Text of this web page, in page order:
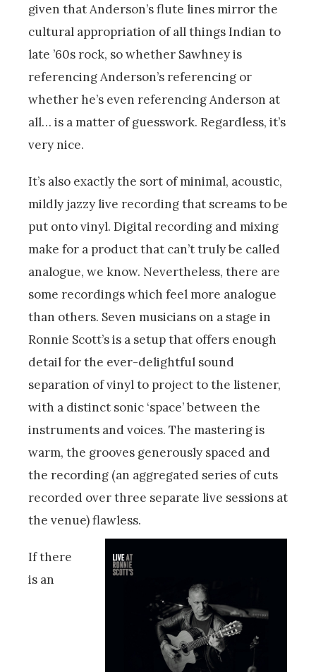
given that Anderson’s flute lines mirror the
cultural appropriation of all things Indian to
late ’60s rock, so whether Sawhney is
referencing Anderson’s referencing or
whether he’s even referencing Anderson at
all… is a matter of guesswork. Regardless, it’s
very nice.
It’s also exactly the sort of minimal, acoustic,
mildly jazzy live recording that screams to be
put onto vinyl. Digital recording and mixing
make for a product that can’t truly be called
analogue, we know. Nevertheless, there are
some recordings which feel more analogue
than others. Seven musicians on a stage in
Ronnie Scott’s is a setup that offers enough
detail for the ever-delightful sound
separation of vinyl to project to the listener,
with a distinct sonic ‘space’ between the
instruments and voices. The mastering is
warm, the grooves generously spaced and
the recording (an aggregated series of cuts
recorded over three separate live sessions at
the venue) flawless.
If there
is an